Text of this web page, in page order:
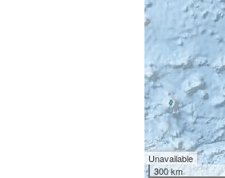
Unavailable
300 km